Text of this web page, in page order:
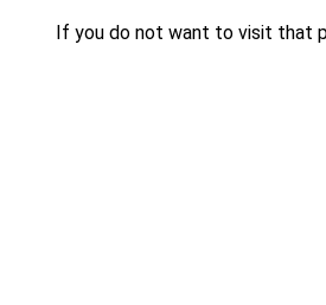
If you do not want to visit that